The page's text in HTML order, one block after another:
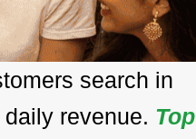
search in
revenue. Top